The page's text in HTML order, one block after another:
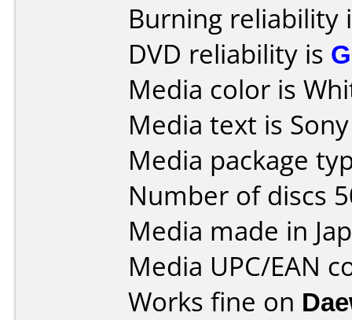
Burning reliability
DVD reliability is
Media color is
Media text is
Media package
Number of discs
Media made in
Media UPC/EAN
Works fine on